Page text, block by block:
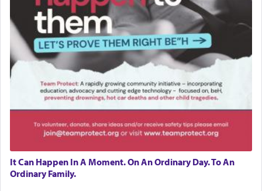
It Can Happen In A Moment. On An Ordinary Day. To An
Ordinary Family.